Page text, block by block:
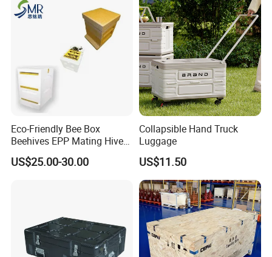
Eco-Friendly Bee Box
Beehives EPP Mating Hive
for Bee Customization
Acceptable
US$25.00-30.00
Collapsible Hand Truck
Luggage
US$11.50